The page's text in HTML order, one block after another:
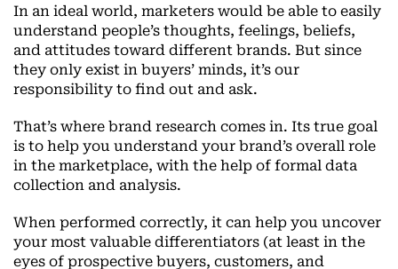
In an ideal world, marketers would be able to easily
understand people’s thoughts, feelings, beliefs,
and attitudes toward different brands. But since
they only exist in buyers’ minds, it’s our
responsibility to find out and ask.
That’s where brand research comes in. Its true goal
is to help you understand your brand’s overall role
in the marketplace, with the help of formal data
collection and analysis.
When performed correctly, it can help you uncover
your most valuable differentiators (at least in the
eyes of prospective buyers, customers, and